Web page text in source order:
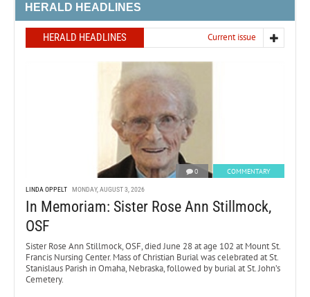
HERALD HEADLINES
HERALD HEADLINES Current issue
0 COMMENTARY
LINDA OPPELT MONDAY, AUGUST 3, 2026
In Memoriam: Sister Rose Ann Stillmock,
OSF
Sister Rose Ann Stillmock, OSF, died June 28 at age 102 at Mount St.
Francis Nursing Center. Mass of Christian Burial was celebrated at St.
Stanislaus Parish in Omaha, Nebraska, followed by burial at St. John’s
Cemetery.